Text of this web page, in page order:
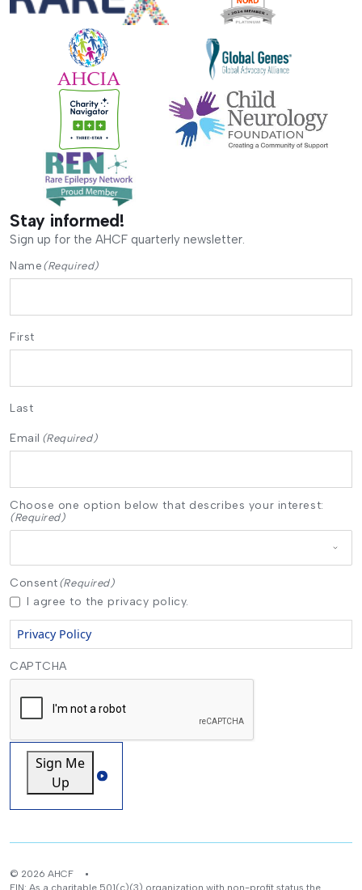
Stay informed!
Sign up for the AHCF quarterly newsletter.
Name (Required)
First
Last
Email (Required)
Choose one option below that describes your interest:
(Required)
Consent (Required)
I agree to the privacy policy.
Privacy Policy
CAPTCHA
Sign Me
Up
© 2026 AHCF
EIN: As a charitable 501(c)(3) organization with non-profit status the